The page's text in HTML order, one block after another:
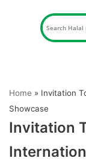
Home » Invitation
Showcase
Invitation